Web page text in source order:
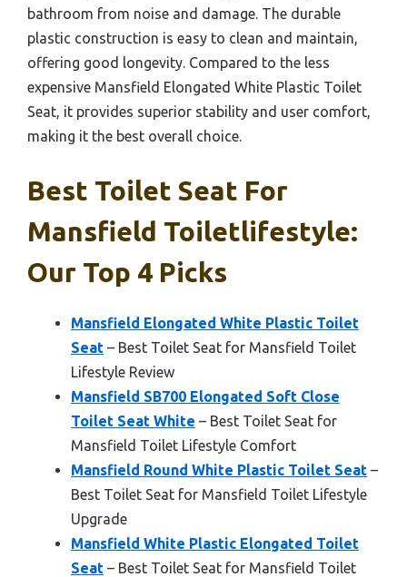
bathroom from noise and damage. The durable
plastic construction is easy to clean and maintain,
offering good longevity. Compared to the less
expensive Mansfield Elongated White Plastic Toilet
Seat, it provides superior stability and user comfort,
making it the best overall choice.
Best Toilet Seat For
Mansfield Toiletlifestyle:
Our Top 4 Picks
Mansfield Elongated White Plastic Toilet
Seat – Best Toilet Seat for Mansfield Toilet
Lifestyle Review
Mansfield SB700 Elongated Soft Close
Toilet Seat White – Best Toilet Seat for
Mansfield Toilet Lifestyle Comfort
Mansfield Round White Plastic Toilet Seat –
Best Toilet Seat for Mansfield Toilet Lifestyle
Upgrade
Mansfield White Plastic Elongated Toilet
Seat – Best Toilet Seat for Mansfield Toilet